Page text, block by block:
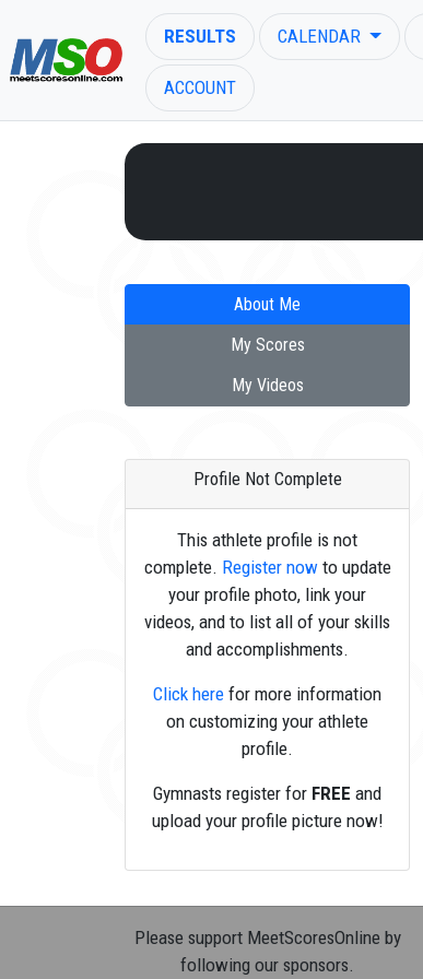
RESULTS CALENDAR
ACCOUNT
About Me
My Scores
My Videos
Profile Not Complete
This athlete profile is not
complete. Register nowto update
your profile photo, link your
videos, and to list all of your skills
and accomplishments.
Click here for more information
on customizing your athlete
profile.
Gymnasts register for FREE and
upload your profile picture now!
Please support MeetScoresOnline by
following our sponsors.